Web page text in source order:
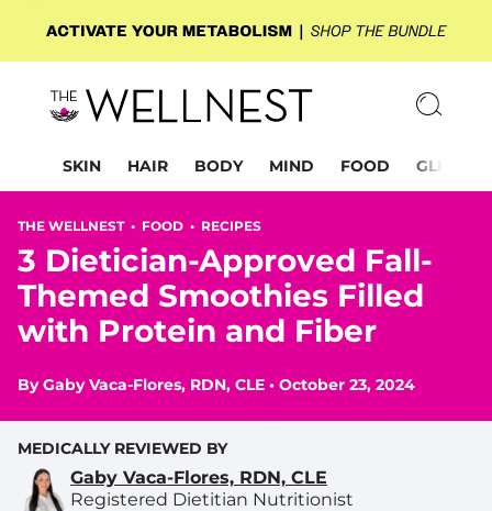
SKIN HAIR BODY MIND FOOD GLP-1
THE WELLNEST • FOOD • RECIPES
3 Dietician-Approved Fall-
Themed Smoothies Filled
with Protein and Fiber
ByGaby Vaca-Flores, RDN, CLE • October 23, 2024
MEDICALLY REVIEWED BY
Gaby Vaca-Flores, RDN, CLE
Registered Dietitian Nutritionist